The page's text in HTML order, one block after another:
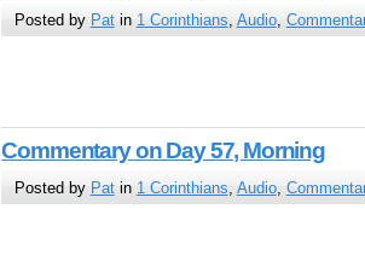
Posted by Patin 1 Corinthians, Audio,
Commentary on Day 57, Morning
Posted by Patin 1 Corinthians Audio,